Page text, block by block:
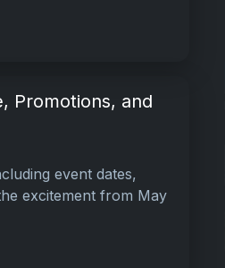
Promotions, and
event dates,
excitement from May